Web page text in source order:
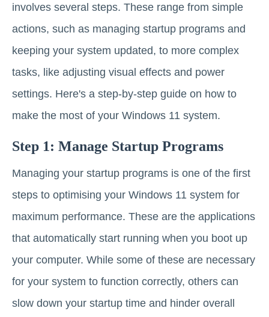
involves several steps. These range from simple
actions, such as managing startup programs and
keeping your system updated, to more complex
tasks, like adjusting visual effects and power
settings. Here's a step-by-step guide on how to
make the most of your Windows 11 system.
Step 1: Manage Startup Programs
Managing your startup programs is one of the first
steps to optimising your Windows 11 system for
maximum performance. These are the applications
that automatically start running when you boot up
your computer. While some of these are necessary
for your system to function correctly, others can
slow down your startup time and hinder overall